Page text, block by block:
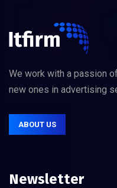
We work with a passion
new ones in advertising
ABOUT US
Newsletter